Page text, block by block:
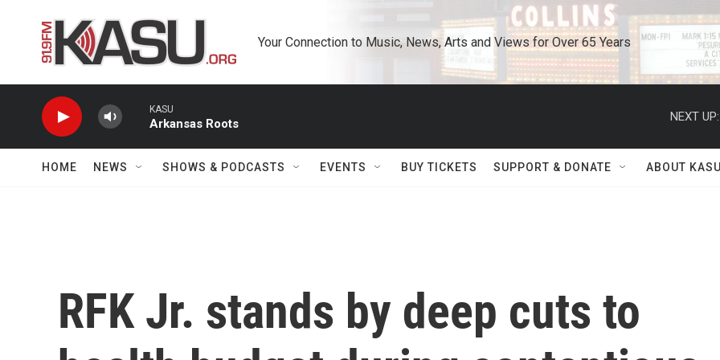
Your Connection to Music, News, Arts and Views for Over 65 Years
KASU
Arkansas Roots
NEXT UP:
HOME NEWS SHOWS & PODCASTS EVENTS BUY TICKETS SUPPORT & DONATE ABOUT
RFK Jr. stands by deep cuts to